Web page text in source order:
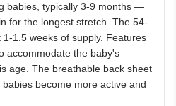
babies, typically 3-9 months —
for the longest stretch. The 54-
1.5 weeks of supply. Features
accommodate the baby's
age. The breathable back sheet
become more active and